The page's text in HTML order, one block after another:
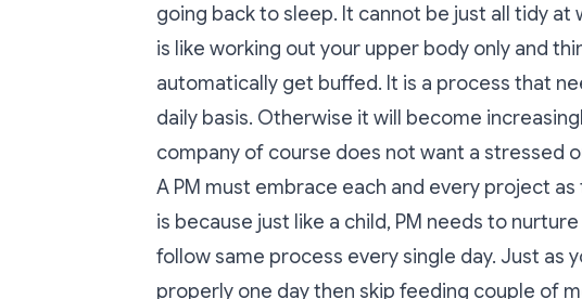
going back to sleep. It cannot be just all tidy at
is like working out your upper body only and
automatically get buffed. It is a process that
daily basis. Otherwise it will become
company of course does not want a stressed
A PM must embrace each and every project
is because just like a child, PM needs to
follow same process every single day. Just as
properly one day then skip feeding couple of